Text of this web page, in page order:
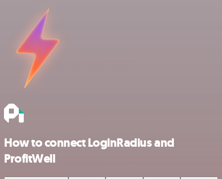
How to connect LoginRadius and
ProfitWell